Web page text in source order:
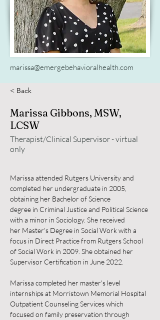
marissa@emergebehavioralhealth.com
< Back
Marissa Gibbons, MSW,
LCSW
Therapist/Clinical Supervisor - virtual
only
Marissa attended Rutgers University and
completed her undergraduate in 2005,
obtaining her Bachelor of Science
degree in Criminal Justice and Political Science
with a minor in Sociology. She received
her Master's Degree in Social Work with a
focus in Direct Practice from Rutgers School
of Social Work in 2009. She obtained her
Supervisor Certification in June 2022.
Marissa completed her master's level
internships at Morristown Memorial Hospital
Outpatient Counseling Services which
focused on family preservation through